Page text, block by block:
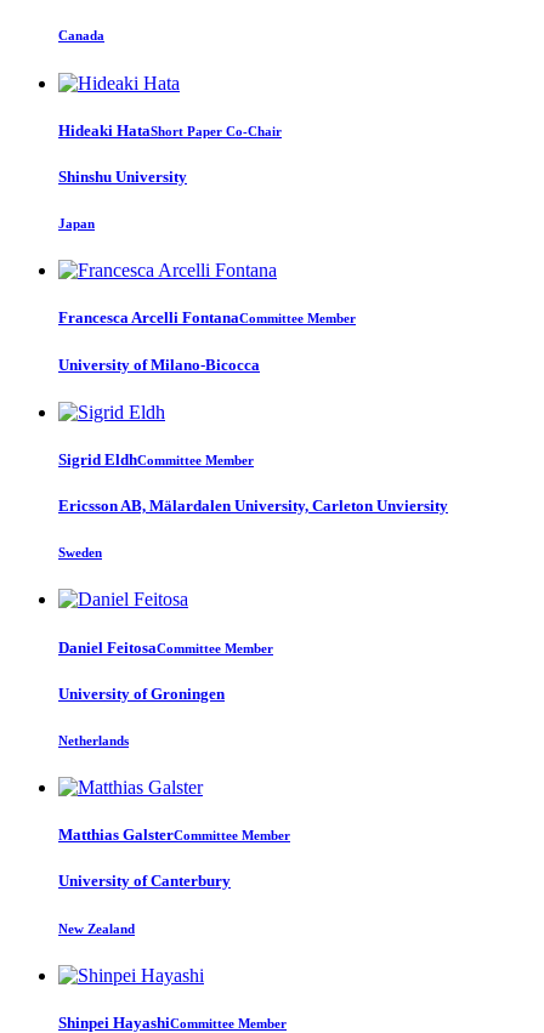
Canada
Hideaki HataShort Paper Co-Chair
Shinshu University
Japan
FrancescaArcelli FontanaCommittee Member
University of Milano-Bicocca
Sigrid EldhCommittee Member
Ericsson AB, Mälardalen University, Carleton Unviersity
Sweden
Daniel FeitosaCommittee Member
University of Groningen
Netherlands
Matthias GalsterCommittee Member
University of Canterbury
New Zealand
Shinpei HayashiCommittee Member